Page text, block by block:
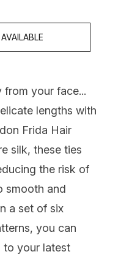
5
from your face...
lengths with
Frida Hair
silk, these ties
the risk of
smooth and
a set of six
you can
to your latest